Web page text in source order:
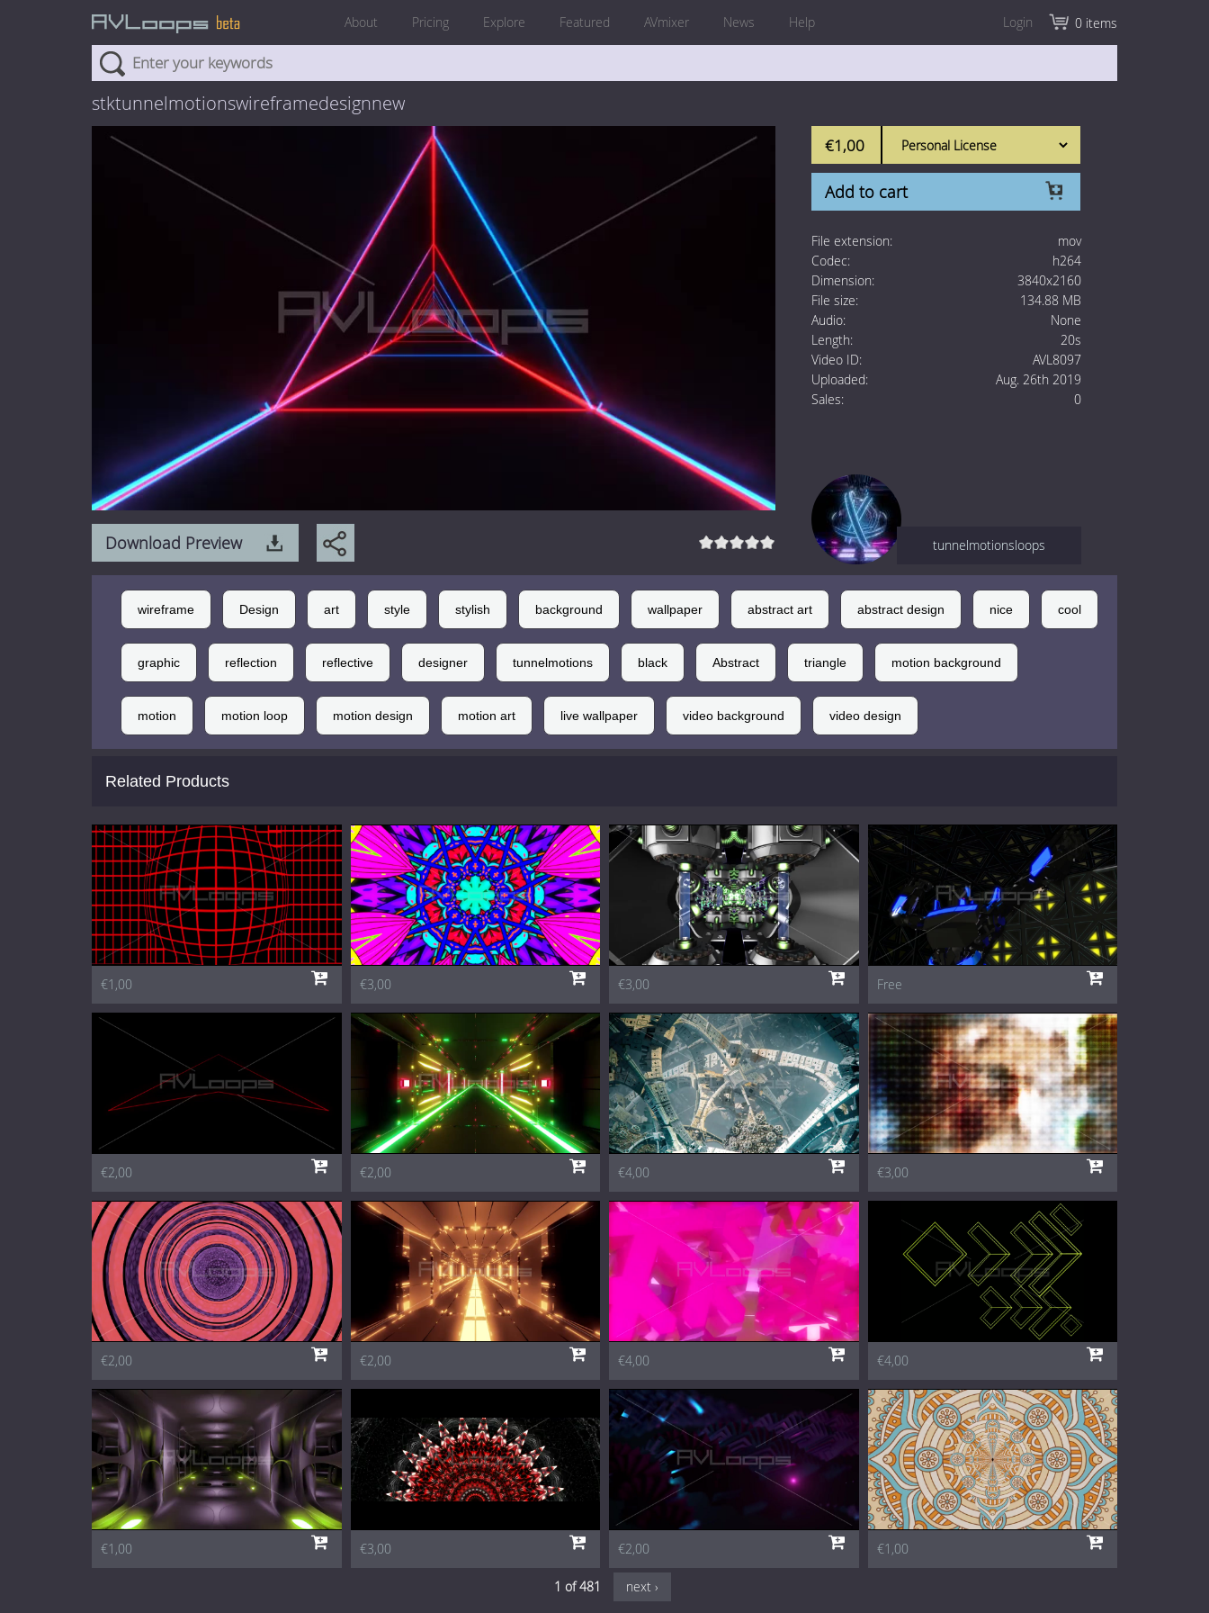
0 items
About Pricing Explore Featured AVmixer News Help Login
stktunnelmotionswireframedesignnew
Download Preview
€1,00
Add to cart
File extension:
mov
Codec:
h264
Dimension:
3840x2160
File size:
134.88 MB
Audio:
None
Length:
20s
Video ID:
AVL8097
Uploaded:
Aug. 26th 2019
Sales:
0
tunnelmotionsloops
wireframe Design art style stylish background wallpaper abstract art abstract design nice cool
graphic reflection reflective designer tunnelmotions black Abstract triangle motion background
motion motion loop motion design motion art live wallpaper video background video design
Related Products
€1,00 €3,00 €3,00 Free
€2,00 €2,00 €4,00 €3,00
€2,00 €2,00 €4,00 €4,00
€1,00 €3,00 €2,00 €1,00
1 of 481 next ›